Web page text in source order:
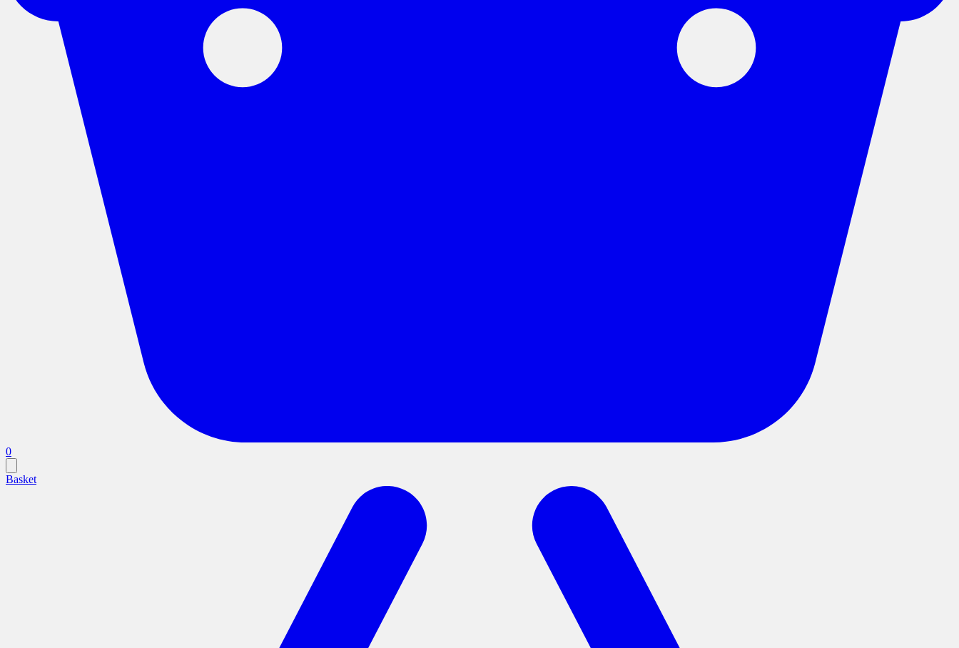
0
Basket